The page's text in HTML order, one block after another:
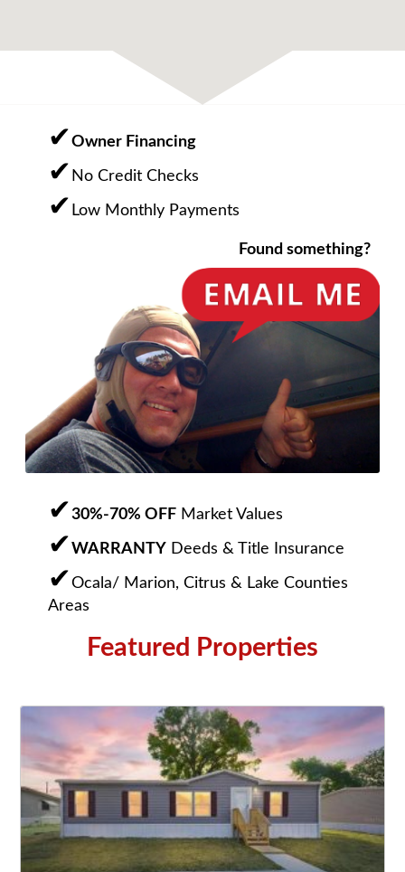
Owner Financing
No Credit Checks
Low Monthly Payments
Found something?
30%-70% OFF Market Values
WARRANTY Deeds & Title Insurance
Ocala/ Marion, Citrus & Lake Counties
Areas
Featured Properties